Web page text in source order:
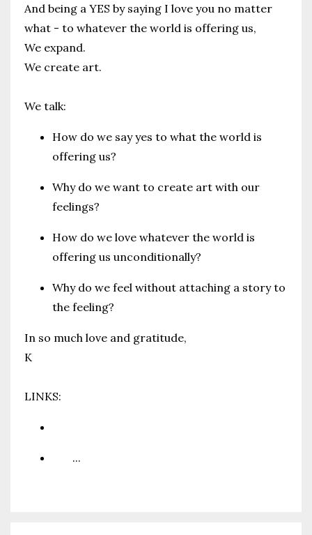
And being a YES by saying I love you no matter
what - to whatever the world is offering us,
We expand.
We create art.
We talk:
How do we say yes to what the world is
offering us?
Why do we want to create art with our
feelings?
How do we love whatever the world is
offering us unconditionally?
Why do we feel without attaching a story to
the feeling?
In so much love and gratitude,
K
LINKS:
...